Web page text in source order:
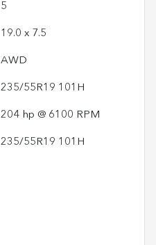
5
19.0 x 7.5
AWD
235/55R19 101H
204 hp @ 6100 RPM
235/55R19 101H